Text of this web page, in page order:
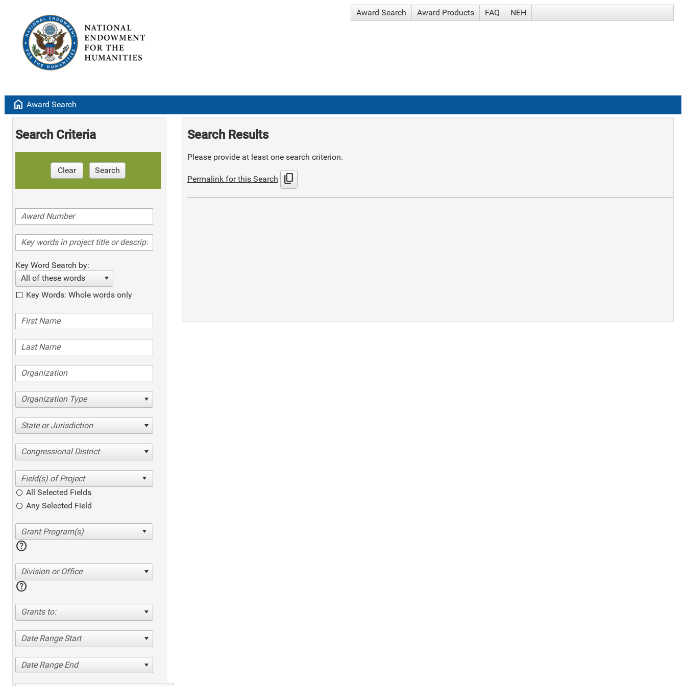
Award Search Award Products FAQ NEH
home Award Search
Search Criteria
Clear Search
Key Word Search by:
All of these words
Key Words: Whole words only
Organization Type
State or Jurisdiction
Congressional District
All Selected Fields
Any Selected Field
help
Division or Office
help
Grants to:
Date Range Start
Date Range End
Search Results
Please provide at least one search criterion.
Permalink for this Search content_copy